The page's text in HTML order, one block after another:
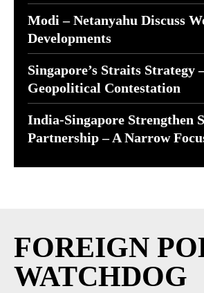
Modi – Netanyahu Discuss
Developments
Singapore’s Straits
Geopolitical Contestation
India-Singapore Strengthen
Partnership – A Narrow
FOREIGN
WATCHDOG